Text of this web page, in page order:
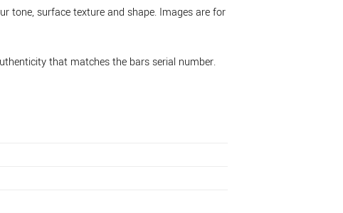
tone, surface texture and shape. Images are for
that matches the bars serial number.